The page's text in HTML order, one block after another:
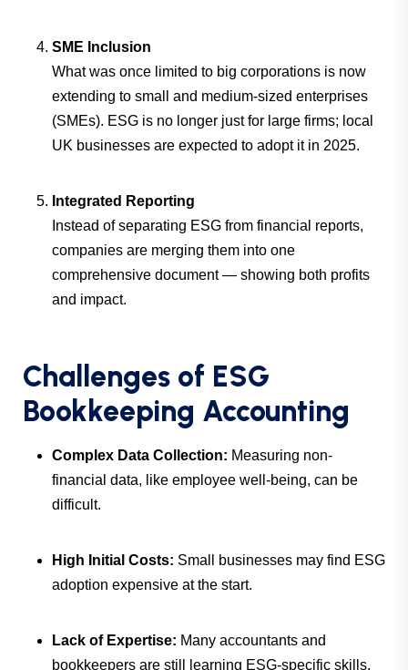
SME Inclusion
What was once limited to big corporations is now
extending to small and medium-sized enterprises
(SMEs). ESG is no longer just for large firms; local
UK businesses are expected to adopt it in 2025.
Integrated Reporting
Instead of separating ESG from financial reports,
companies are merging them into one
comprehensive document — showing both profits
and impact.
Challenges of ESG
Bookkeeping Accounting
Complex Data Collection: Measuring non-
financial data, like employee well-being, can be
difficult.
High Initial Costs: Small businesses may find ESG
adoption expensive at the start.
Lack of Expertise: Many accountants and
bookkeepers are still learning ESG-specific skills.